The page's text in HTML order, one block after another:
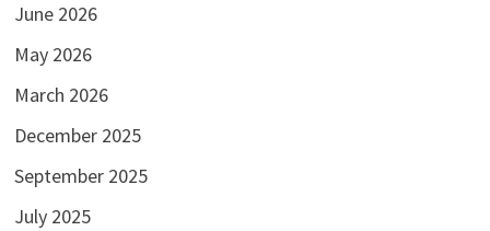
June 2026
May 2026
March 2026
December 2025
September 2025
July 2025